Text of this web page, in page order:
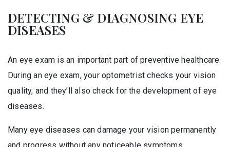
DETECTING & DIAGNOSING EYE
DISEASES
An eye exam is an important part of preventive healthcare.
During an eye exam, your optometrist checks your vision
quality, and they’ll also check for the development of eye
diseases.
Many eye diseases can damage your vision permanently
and progress without any noticeable symptoms,